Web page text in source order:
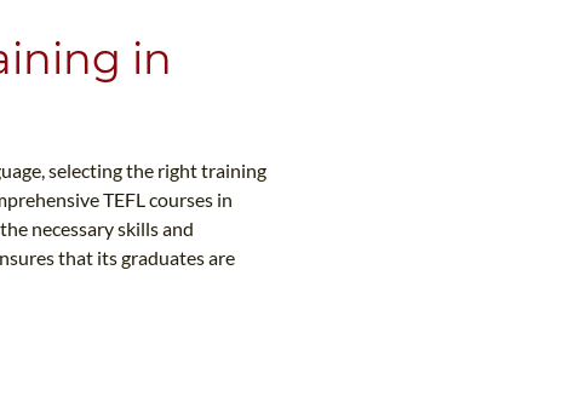
in
selecting the right training
TEFL courses in
necessary skills and
that its graduates are